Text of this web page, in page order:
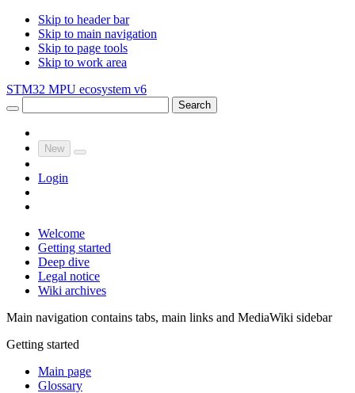
Skip to header bar
Skip to main navigation
Skip to page tools
Skip to work area
STM32 MPU ecosystem v6
Search
New
Login
Welcome
Getting started
Deep dive
Legal notice
Wiki archives
Main navigation contains tabs, main links and MediaWiki sidebar
Getting started
Main page
Glossary